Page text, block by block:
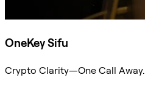
OneKey Sifu
Crypto Clarity—One Call Away.